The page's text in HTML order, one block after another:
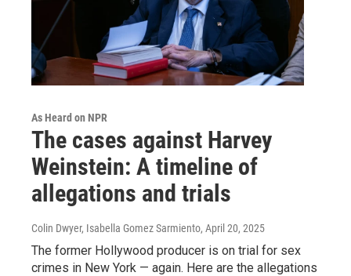
As Heard on NPR
The cases against Harvey
Weinstein: A timeline of
allegations and trials
Colin Dwyer, Isabella Gomez Sarmiento, April 20, 2025
The former Hollywood producer is on trial for sex
crimes in New York — again. Here are the allegations